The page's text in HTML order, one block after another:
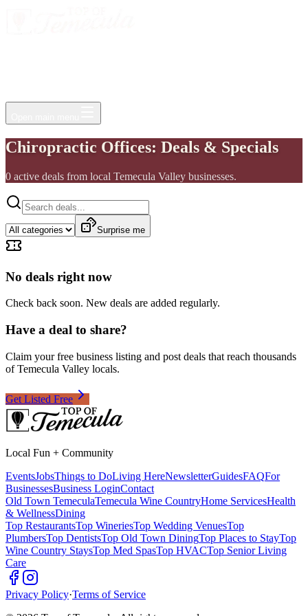
Chiropractic Offices: Deals & Specials
0 active deals from local Temecula Valley businesses.
Surprise me
No deals right now
Check back soon. New deals are added regularly.
Have a deal to share?
Claim your free business listing and post deals that reach thousands
of Temecula Valley locals.
Get Listed Free
Local Fun + Community
EventsJobsThings to DoLiving HereNewsletterGuidesFAQFor
BusinessesBusiness LoginContact
Old Town TemeculaTemecula Wine CountryHome ServicesHealth
& WellnessDining
Top RestaurantsTop WineriesTop Wedding VenuesTop
PlumbersTop DentistsTop Old Town DiningTop Places to StayTop
Wine Country StaysTop Med SpasTop HVACTop Senior Living
Care
Privacy Policy·Terms of Service